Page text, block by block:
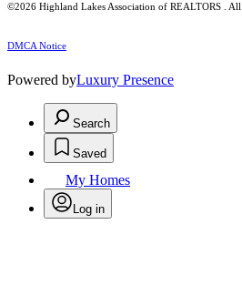
©2026 Highland Lakes Association of REALTORS . All
DMCA Notice
Powered byLuxury Presence
Search
Saved
My Homes
Log in